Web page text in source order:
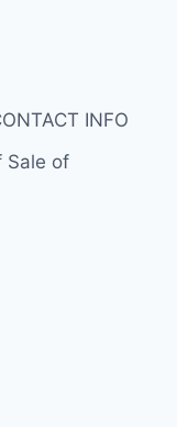
INFO
Sale of